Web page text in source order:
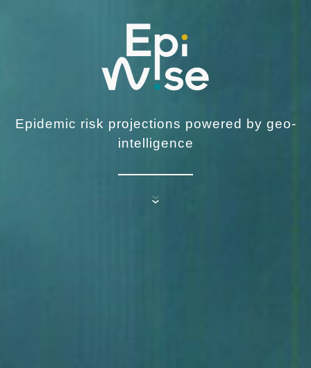
Epidemic risk projections powered by geo-
intelligence